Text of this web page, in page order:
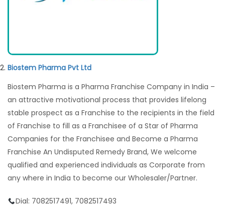
Biostem Pharma Pvt Ltd
Biostem Pharma is a Pharma Franchise Company in India –
an attractive motivational process that provides lifelong
stable prospect as a Franchise to the recipients in the field
of Franchise to fill as a Franchisee of a Star of Pharma
Companies for the Franchisee and Become a Pharma
Franchise An Undisputed Remedy Brand, We welcome
qualified and experienced individuals as Corporate from
any where in India to become our Wholesaler/Partner.
Dial: 7082517491, 7082517493